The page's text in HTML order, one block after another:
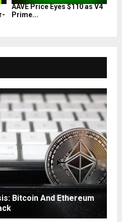
AAVE Price Eyes $110 as V4
Prime...
Bitcoin And Ethereum